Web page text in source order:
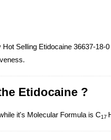
Selling Etidocaine 36637-
Etidocaine ?
it's Molecular Formula is C17